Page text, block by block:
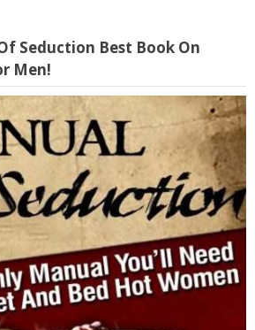
Seduction Best Book On
Men!